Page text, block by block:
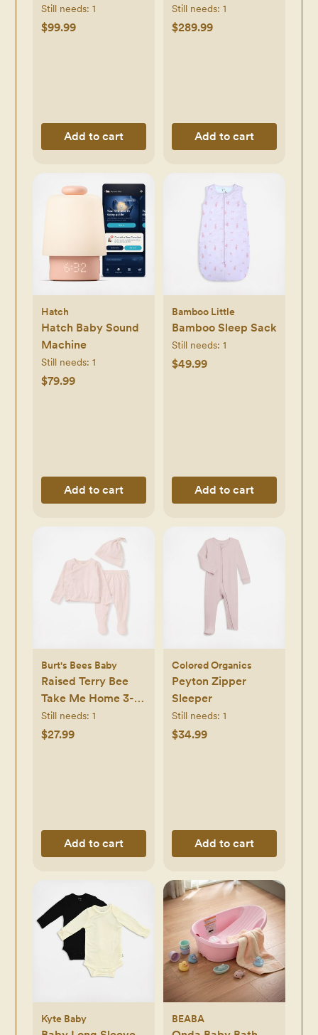
Bassinet
Still needs: 1
$99.99
Add to cart
Still needs: 1
$289.99
Add to cart
Hatch
Hatch Baby Sound
Machine
Still needs: 1
$79.99
Add to cart
Bamboo Little
Bamboo Sleep Sack
Still needs: 1
$49.99
Add to cart
Burt's Bees Baby
Raised Terry Bee
Take Me Home 3-
Piece Set
Still needs: 1
$27.99
Add to cart
Colored Organics
Peyton Zipper
Sleeper
Still needs: 1
$34.99
Add to cart
Kyte Baby BEABA